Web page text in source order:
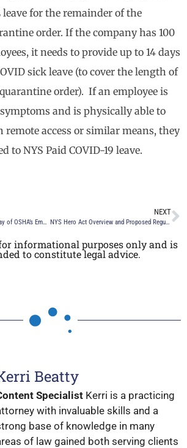
leave for the remainder of the
order. If the company has 100
it needs to provide up to 14 days
sick leave (to cover the length of
order). If an employee is
and is physically able to
access or similar means, they
to NYS Paid COVID-19 leave.
Federal Court Dissolves Stay of OSHA’s Emergency Temporary Standard
NEXT
NYS Hero Act Overview and Proposed Regulation on the Workplace Safety Committee Requirements
informational purposes only and is
to constitute legal advice.
Beatty
Specialist Kerri is a practicing
with invaluable skills and a
base of knowledge in many
of law gained both serving clients